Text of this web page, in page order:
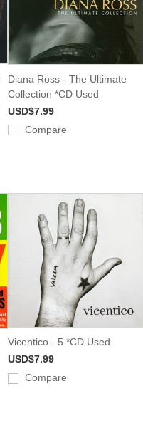
Diana Ross - The Ultimate
Collection *CD Used
USD$7.99
Compare
Vicentico - 5 *CD Used
USD$7.99
Compare